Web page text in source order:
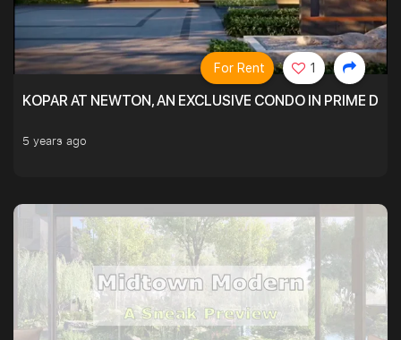
KOPAR AT NEWTON, AN EXCLUSIVE CONDO IN PRIME
5 years ago
For Rent 1